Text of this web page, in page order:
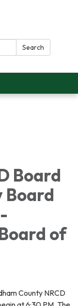
Search
Board
Board
of
County NRCD